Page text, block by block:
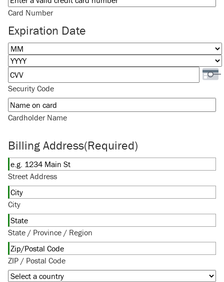
Card Number
Expiration Date
Month
Year
Security Code
Cardholder Name
Billing Address(Required)
Street Address
City
State / Province / Region
ZIP / Postal Code